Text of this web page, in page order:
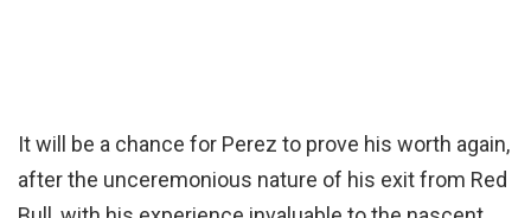
It will be a chance for Perez to prove his worth again,
after the unceremonious nature of his exit from Red